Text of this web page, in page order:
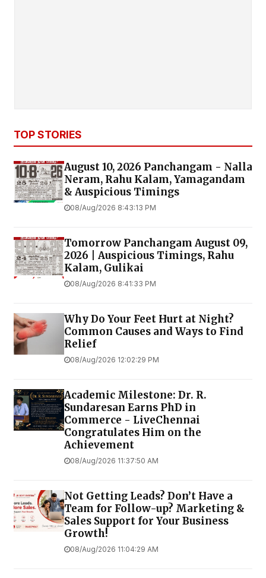
TOP STORIES
August 10, 2026 Panchangam - Nalla
Neram, Rahu Kalam, Yamagandam
& Auspicious Timings
08/Aug/2026 8:43:13 PM
Tomorrow Panchangam August 09,
2026 | Auspicious Timings, Rahu
Kalam, Gulikai
08/Aug/2026 8:41:33 PM
Why Do Your Feet Hurt at Night?
Common Causes and Ways to Find
Relief
08/Aug/2026 12:02:29 PM
Academic Milestone: Dr. R.
Sundaresan Earns PhD in
Commerce - LiveChennai
Congratulates Him on the
Achievement
08/Aug/2026 11:37:50 AM
Not Getting Leads? Don’t Have a
Team for Follow-up? Marketing &
Sales Support for Your Business
Growth!
08/Aug/2026 11:04:29 AM